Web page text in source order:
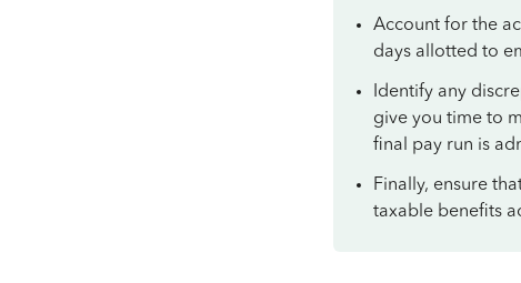
Account for the
days allotted to
Identify any
give you time to
final pay run is
Finally, ensure
taxable benefits